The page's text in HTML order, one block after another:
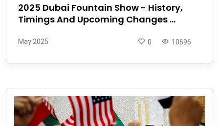
2025 Dubai Fountain Show - History,
Timings And Upcoming Changes ...
May 2025 10696
0